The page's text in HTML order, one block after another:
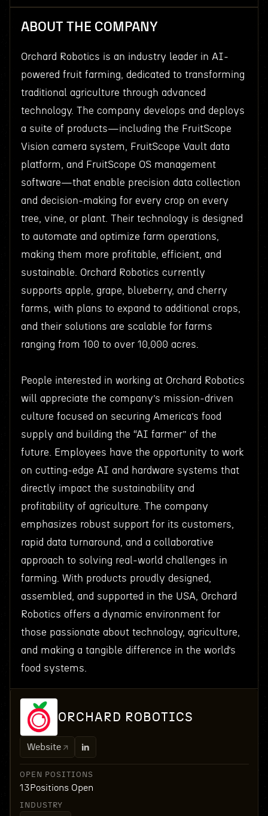
ABOUT THE COMPANY
Orchard Robotics is an industry leader in AI-
powered fruit farming, dedicated to transforming
traditional agriculture through advanced
technology. The company develops and deploys
a suite of products—including the FruitScope
Vision camera system, FruitScope Vault data
platform, and FruitScope OS management
software—that enable precision data collection
and decision-making for every crop on every
tree, vine, or plant. Their technology is designed
to automate and optimize farm operations,
making them more profitable, efficient, and
sustainable. Orchard Robotics currently
supports apple, grape, blueberry, and cherry
farms, with plans to expand to additional crops,
and their solutions are scalable for farms
ranging from 100 to over 10,000 acres.
People interested in working at Orchard Robotics
will appreciate the company’s mission-driven
culture focused on securing America’s food
supply and building the “AI farmer” of the
future. Employees have the opportunity to work
on cutting-edge AI and hardware systems that
directly impact the sustainability and
profitability of agriculture. The company
emphasizes robust support for its customers,
rapid data turnaround, and a collaborative
approach to solving real-world challenges in
farming. With products proudly designed,
assembled, and supported in the USA, Orchard
Robotics offers a dynamic environment for
those passionate about technology, agriculture,
and making a tangible difference in the world’s
food systems.
ORCHARD ROBOTICS
Website
OPEN POSITIONS
13Positions Open
INDUSTRY